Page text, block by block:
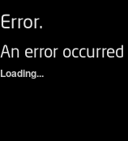
Error.
An error
Loading...